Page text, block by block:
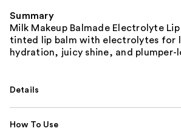
Summary
Milk Makeup Balmade Electrolyte Lip
tinted lip balm with electrolytes for
hydration, juicy shine, and plumper-
Details
How To Use